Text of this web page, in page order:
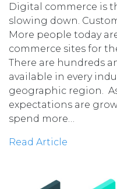
Digital commerce is
slowing down.
More people today
commerce sites for
There are hundreds
available in every
geographic region.
expectations are
spend more…
Read Article